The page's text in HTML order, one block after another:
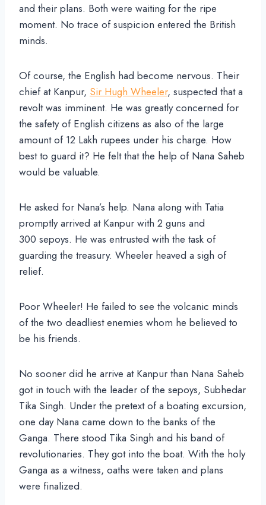
and their plans. Both were waiting for the ripe
moment. No trace of suspicion entered the British
minds.
Of course, the English had become nervous. Their
chief at Kanpur, Sir Hugh Wheeler, suspected that a
revolt was imminent. He was greatly concerned for
the safety of English citizens as also of the large
amount of 12 Lakh rupees under his charge. How
best to guard it? He felt that the help of Nana Saheb
would be valuable.
He asked for Nana’s help. Nana along with Tatia
promptly arrived at Kanpur with 2 guns and
300 sepoys. He was entrusted with the task of
guarding the treasury. Wheeler heaved a sigh of
relief.
Poor Wheeler! He failed to see the volcanic minds
of the two deadliest enemies whom he believed to
be his friends.
No sooner did he arrive at Kanpur than Nana Saheb
got in touch with the leader of the sepoys, Subhedar
Tika Singh. Under the pretext of a boating excursion,
one day Nana came down to the banks of the
Ganga. There stood Tika Singh and his band of
revolutionaries. They got into the boat. With the holy
Ganga as a witness, oaths were taken and plans
were finalized.